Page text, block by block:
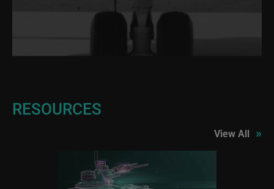
RESOURCES
View All »